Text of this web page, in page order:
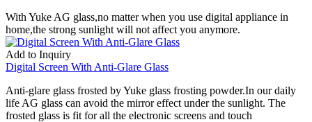
With Yuke AG glass,no matter when you use digital appliance in
home,the strong sunlight will not affect you anymore.
Add to Inquiry
Digital Screen With Anti-Glare Glass
Anti-glare glass frosted by Yuke glass frosting powder.In our daily
life AG glass can avoid the mirror effect under the sunlight. The
frosted glass is fit for all the electronic screens and touch